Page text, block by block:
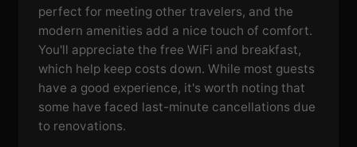
perfect for meeting other travelers, and the
modern amenities add a nice touch of comfort.
You'll appreciate the free WiFi and breakfast,
which help keep costs down. While most guests
have a good experience, it's worth noting that
some have faced last-minute cancellations due
to renovations.